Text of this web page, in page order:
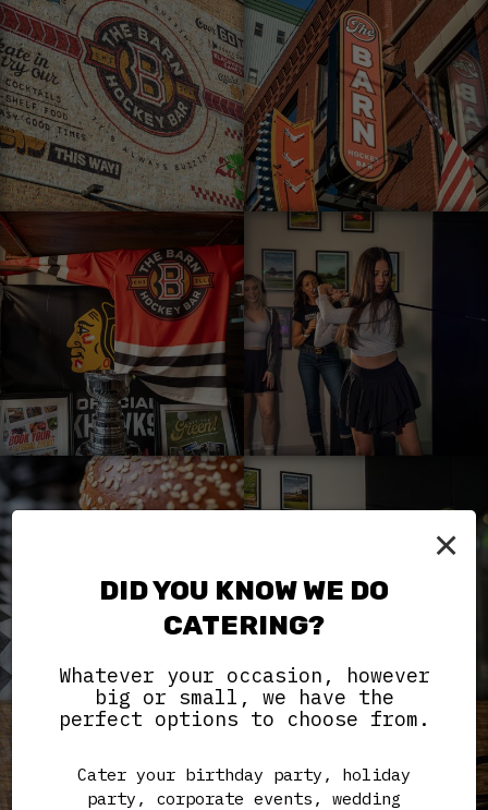
×
DID YOU KNOW WE DO
CATERING?
Whatever your occasion, however
big or small, we have the
perfect options to choose from.
Cater your birthday party, holiday
party, corporate events, wedding